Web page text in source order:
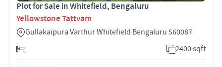
Plot for Sale in Whitefield, Bengaluru
Yellowstone Tattvam
Gullakaipura Varthur Whitefield Bengaluru 560087
2400 sqft